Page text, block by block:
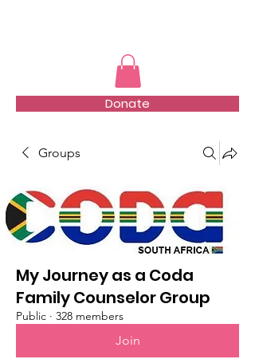
Donate
Groups
My Journey as a Coda
Family Counselor Group
Public · 328 members
Join